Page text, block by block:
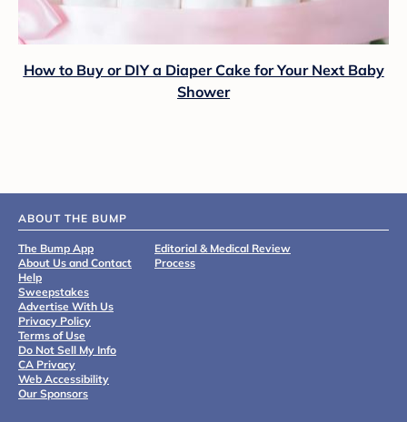
How to Buy or DIY a Diaper Cake for Your Next Baby
Shower
ABOUT THE BUMP
The Bump App
About Us and Contact
Help
Sweepstakes
Advertise With Us
Privacy Policy
Terms of Use
Do Not Sell My Info
CA Privacy
Web Accessibility
Our Sponsors
Editorial & Medical Review
Process